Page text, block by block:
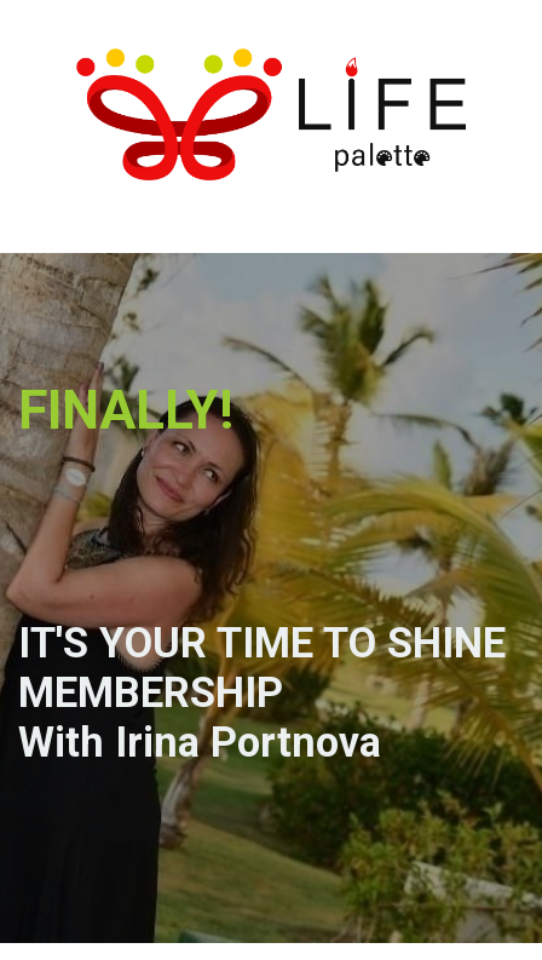
FINALLY!
IT'S YOUR TIME TO SHINE
MEMBERSHIP
With Irina Portnova